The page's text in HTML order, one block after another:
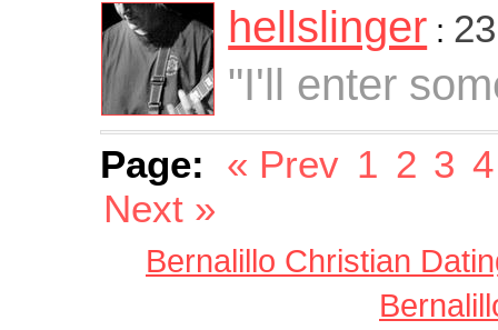
hellslinger :
"I'll enter
Page: « Prev 1 2 3 4
Next »
Bernalillo Christian